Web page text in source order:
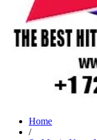
Home
/